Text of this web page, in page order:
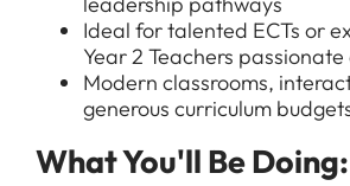
Ideal for talented ECTs or
Year 2 Teachers
Modern classrooms,
generous curriculum
What You'll Be Doing: